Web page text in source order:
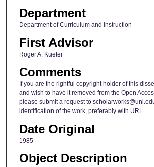
Department
Department of Curriculum and Instruction
First Advisor
Roger A. Kueter
Comments
If you are the rightful copyright holder of this
and wish to have it removed from the Open
please submit a request to
identification of the work, preferably with URL.
Date Original
1985
Object Description